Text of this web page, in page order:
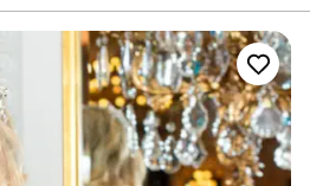
of their work is
are bright and
special moments of
our dog, Mugsy, and
of him as part of
be happier with
beautiful memories